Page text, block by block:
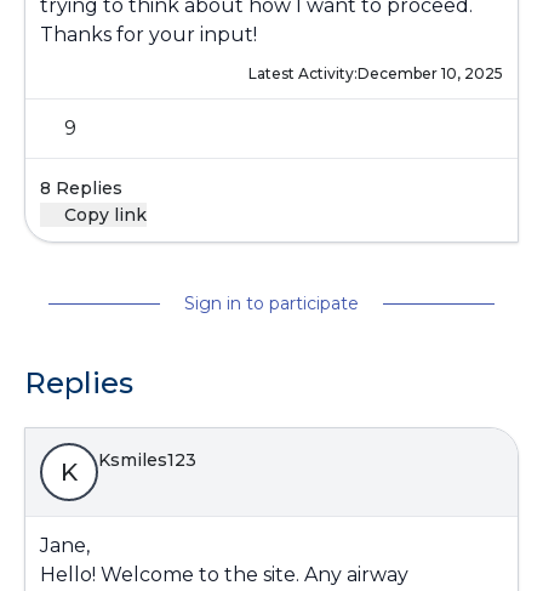
trying to think about how I want to proceed.
Thanks for your input!
Latest Activity:December 10, 2025
9
8 Replies
Copy link
Sign in to participate
Replies
K Ksmiles123
Jane,
Hello! Welcome to the site. Any airway